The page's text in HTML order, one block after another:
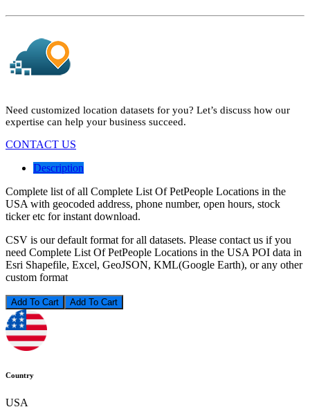
Need customized location datasets for you? Let’s discuss how our
expertise can help your business succeed.
CONTACT US
Description
Complete list of all Complete List Of PetPeople Locations in the
USA with geocoded address, phone number, open hours, stock
ticker etc for instant download.
CSV is our default format for all datasets. Please contact us if you
need Complete List Of PetPeople Locations in the USA POI data in
Esri Shapefile, Excel, GeoJSON, KML(Google Earth), or any other
custom format
Add To Cart
Country
USA